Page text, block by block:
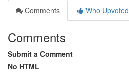
Comments
Who Upvoted
Comments
Submit a Comment
No HTML